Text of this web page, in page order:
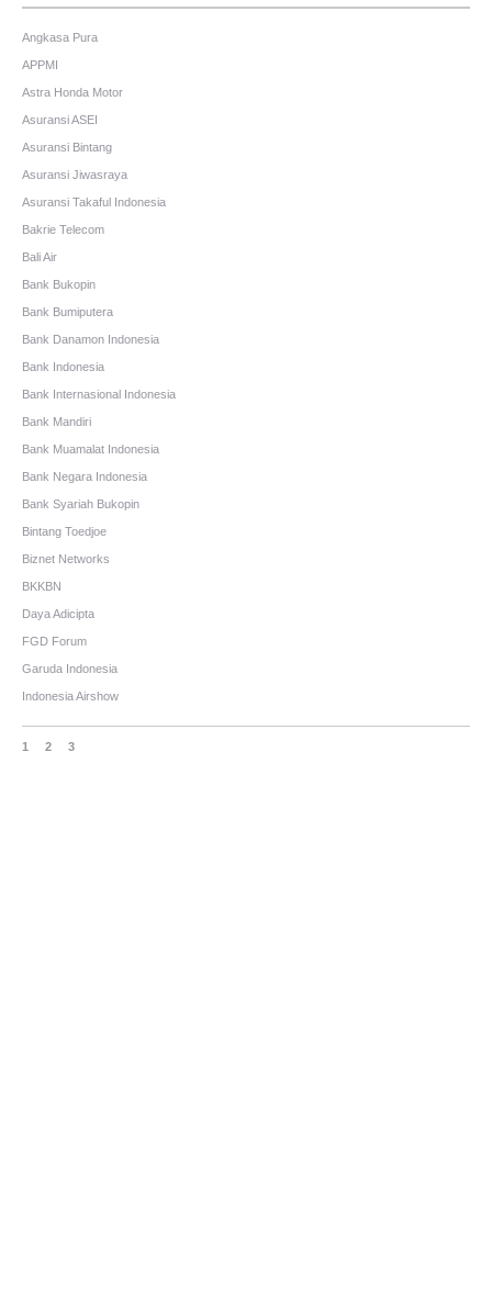
Angkasa Pura
APPMI
Astra Honda Motor
Asuransi ASEI
Asuransi Bintang
Asuransi Jiwasraya
Asuransi Takaful Indonesia
Bakrie Telecom
Bali Air
Bank Bukopin
Bank Bumiputera
Bank Danamon Indonesia
Bank Indonesia
Bank Internasional Indonesia
Bank Mandiri
Bank Muamalat Indonesia
Bank Negara Indonesia
Bank Syariah Bukopin
Bintang Toedjoe
Biznet Networks
BKKBN
Daya Adicipta
FGD Forum
Garuda Indonesia
Indonesia Airshow
1 2 3